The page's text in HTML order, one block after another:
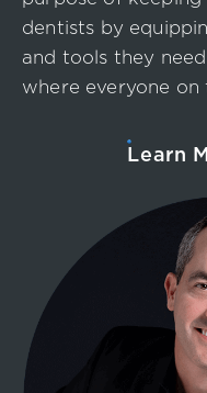
dentists by
and tools they
where everyone
Learn